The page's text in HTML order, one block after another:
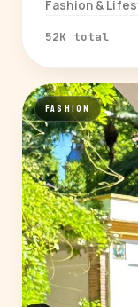
Fashion &
52K total
FASHION